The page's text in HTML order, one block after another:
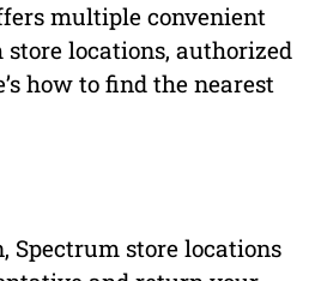
multiple convenient
locations, authorized
how to find the nearest
Spectrum store locations